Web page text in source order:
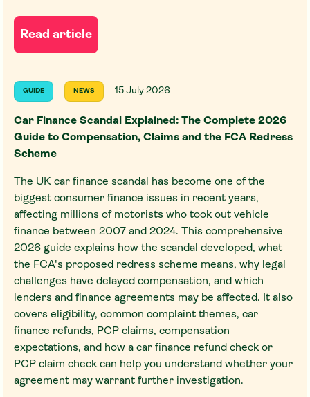
Read article
GUIDE NEWS 15 July 2026
Car Finance Scandal Explained: The Complete 2026
Guide to Compensation, Claims and the FCA Redress
Scheme
The UK car finance scandal has become one of the
biggest consumer finance issues in recent years,
affecting millions of motorists who took out vehicle
finance between 2007 and 2024. This comprehensive
2026 guide explains how the scandal developed, what
the FCA's proposed redress scheme means, why legal
challenges have delayed compensation, and which
lenders and finance agreements may be affected. It also
covers eligibility, common complaint themes, car
finance refunds, PCP claims, compensation
expectations, and how a car finance refund check or
PCP claim check can help you understand whether your
agreement may warrant further investigation.